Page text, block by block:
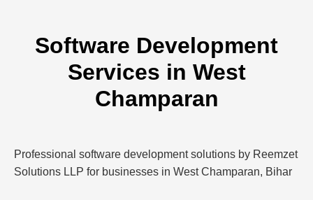
Software Development
Services in West
Champaran
Professional software development solutions by Reemzet
Solutions LLP for businesses in West Champaran, Bihar